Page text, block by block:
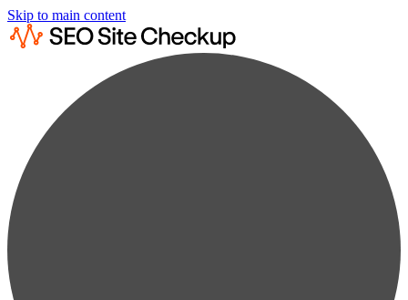
Skip to main content